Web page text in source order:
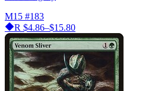
M15 #183
R $4.86–$15.80